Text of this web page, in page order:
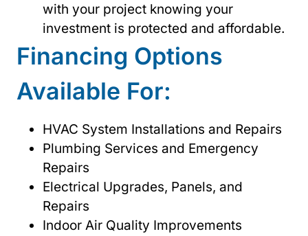
with your project knowing your
investment is protected and affordable.
Financing Options
Available For:
HVAC System Installations and Repairs
Plumbing Services and Emergency
Repairs
Electrical Upgrades, Panels, and
Repairs
Indoor Air Quality Improvements